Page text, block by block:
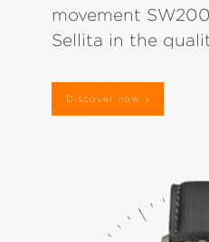
movement
Sellita in the
Discover now